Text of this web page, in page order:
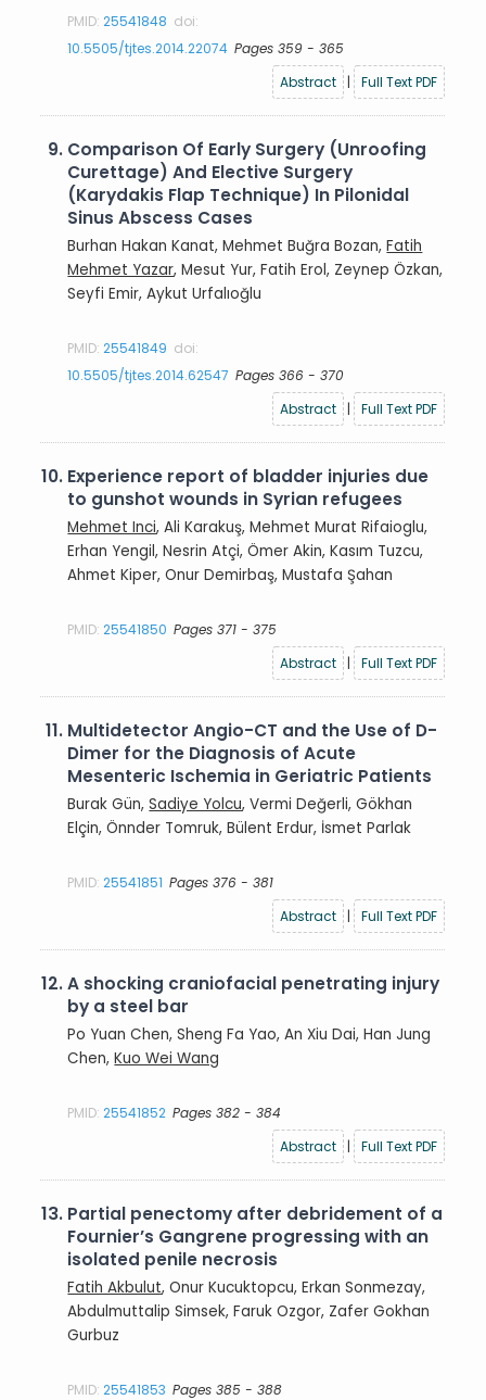
PMID:25541848 doi:
10.5505/tjtes.2014.22074 Pages 359 - 365
Abstract
| Full Text PDF
9. Comparison Of Early Surgery (Unroofing
Curettage) And Elective Surgery
(Karydakis Flap Technique) In Pilonidal
Sinus Abscess Cases
Burhan Hakan Kanat, Mehmet Buğra Bozan,Fatih
Mehmet Yazar, Mesut Yur, Fatih Erol, Zeynep Özkan,
Seyfi Emir, Aykut Urfalıoğlu
PMID:25541849 doi:
10.5505/tjtes.2014.62547 Pages 366 - 370
Abstract
| Full Text PDF
10. Experience report of bladder injuries due
to gunshot wounds in Syrian refugees
Mehmet Inci, Ali Karakuş, Mehmet Murat Rifaioglu,
Erhan Yengil, Nesrin Atçi, Ömer Akin, Kasım Tuzcu,
Ahmet Kiper, Onur Demirbaş, Mustafa Şahan
PMID:25541850 Pages 371 - 375
Abstract
| Full Text PDF
11. Multidetector Angio-CT and the Use of D-
Dimer for the Diagnosis of Acute
Mesenteric Ischemia in Geriatric Patients
Burak Gün,Sadiye Yolcu, Vermi Değerli, Gökhan
Elçin, Önnder Tomruk, Bülent Erdur, İsmet Parlak
PMID:25541851 Pages 376 - 381
Abstract
| Full Text PDF
12.A shocking craniofacial penetrating injury
by a steel bar
Po Yuan Chen, Sheng Fa Yao, An Xiu Dai, Han Jung
Chen,Kuo Wei Wang
PMID:25541852 Pages 382 - 384
Abstract
| Full Text PDF
13. Partial penectomy after debridement of a
Fournier’s Gangrene progressing with an
isolated penile necrosis
Fatih Akbulut, Onur Kucuktopcu, Erkan Sonmezay,
Abdulmuttalip Simsek, Faruk Ozgor, Zafer Gokhan
Gurbuz
PMID:25541853 Pages 385 - 388